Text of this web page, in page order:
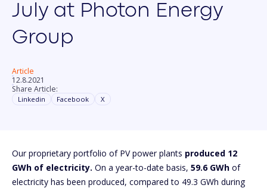
July at Photon Energy
Group
Article
12.8.2021
Share Article:
Linkedin Facebook X
Our proprietary portfolio of PV power plants produced 12
GWh of electricity. On a year-to-date basis, 59.6 GWh of
electricity has been produced, compared to 49.3 GWh during